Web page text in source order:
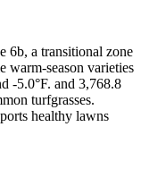
6b, a transitional zone
warm-season varieties
-5.0°F. and 3,768.8
turfgrasses.
healthy lawns